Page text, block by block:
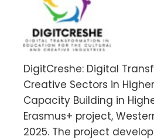
DigitCreshe: Digital
Creative Sectors in
Capacity Building in
Erasmus+ project,
2025. The project